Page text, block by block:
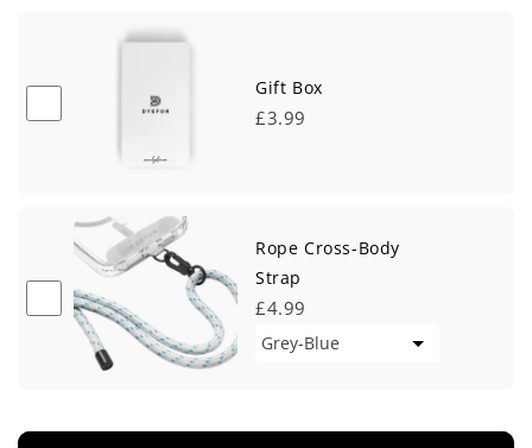
i
Gift Box
£3.99
Rope Cross-Body
Strap
£4.99